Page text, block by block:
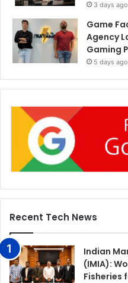
3 days ago
Game
Agency
Gaming
5 days ago
Recent Tech News
Indian
(IMIA):
Fisheries